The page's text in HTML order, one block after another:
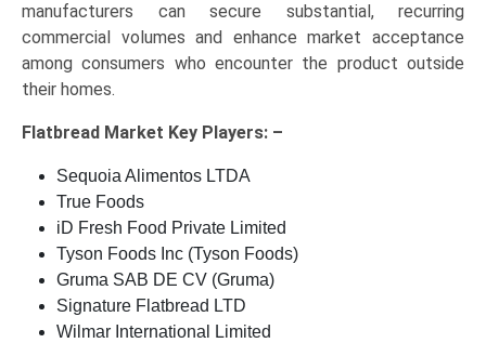
manufacturers can secure substantial, recurring
commercial volumes and enhance market acceptance
among consumers who encounter the product outside
their homes.
Flatbread Market Key Players: –
Sequoia Alimentos LTDA
True Foods
iD Fresh Food Private Limited
Tyson Foods Inc (Tyson Foods)
Gruma SAB DE CV (Gruma)
Signature Flatbread LTD
Wilmar International Limited